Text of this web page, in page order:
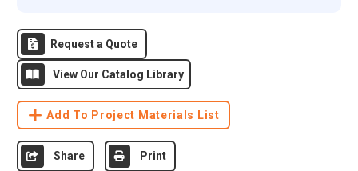
Request a Quote
View Our Catalog Library
Add To Project Materials List
Share Print